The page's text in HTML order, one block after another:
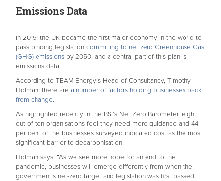
Emissions Data
In 2019, the UK became the first major economy in the world to
pass binding legislation committing to net zero Greenhouse Gas
(GHG) emissions by 2050, and a central part of this plan is
emissions data.
According to TEAM Energy’s Head of Consultancy, Timothy
Holman, there are a number of factors holding businesses back
from change.
As highlighted recently in the BSI’s Net Zero Barometer, eight
out of ten organisations feel they need more guidance and 44
per cent of the businesses surveyed indicated cost as the most
significant barrier to decarbonisation.
Holman says: “As we see more hope for an end to the
pandemic, businesses will emerge differently from when the
government’s net-zero target and legislation was first passed,